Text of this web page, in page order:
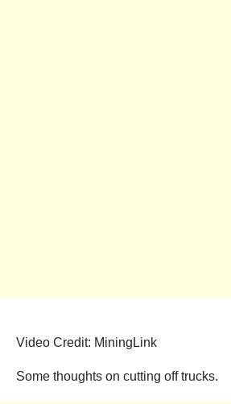
Video Credit: MiningLink
Some thoughts on cutting off trucks.